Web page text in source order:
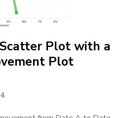
Plot with a
Plot